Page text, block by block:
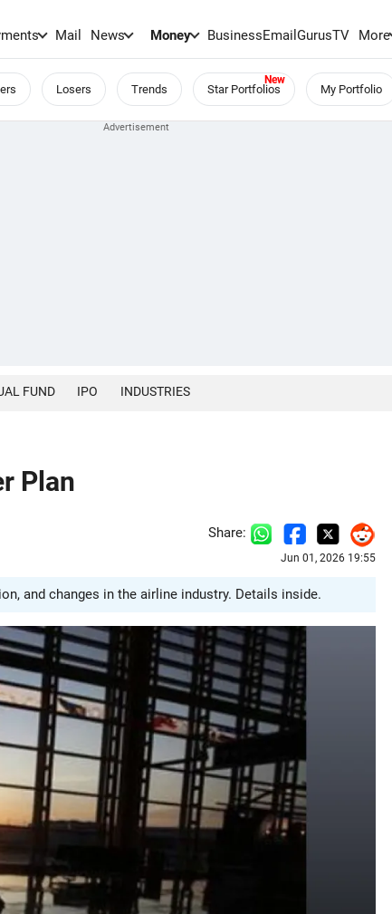
Mail News Money BusinessEmailGurusTV More
Losers Trends Star Portfolios My Portfolio
FUND IPO INDUSTRIES
Plan
Share:
Jun 01, 2026 19:55
and changes in the airline industry. Details inside.